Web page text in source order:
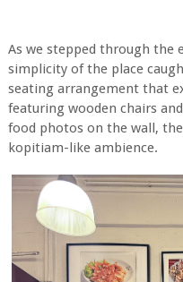
As we stepped through the
simplicity of the place
seating arrangement that
featuring wooden chairs
food photos on the wall,
kopitiam-like ambience.